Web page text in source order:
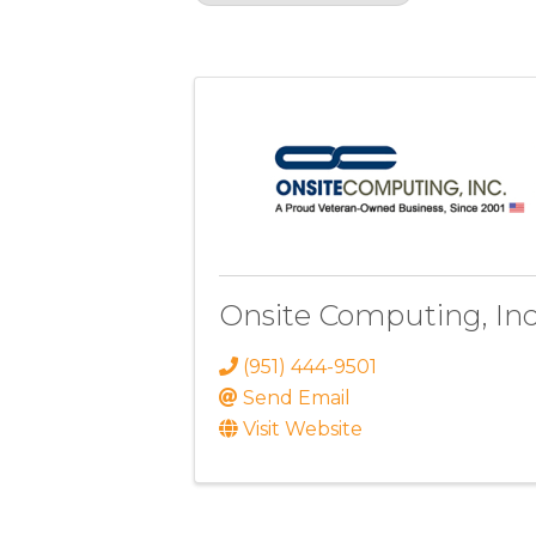
Onsite Computing,
(951) 444-9501
Send Email
Visit Website